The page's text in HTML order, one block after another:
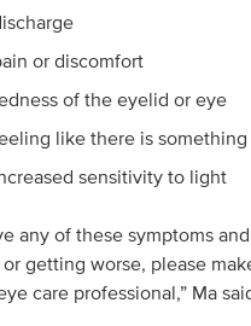
or discomfort
of the eyelid or eye
like there is
sensitivity to light
any of these symptoms
getting worse, please
care professional,” Ma